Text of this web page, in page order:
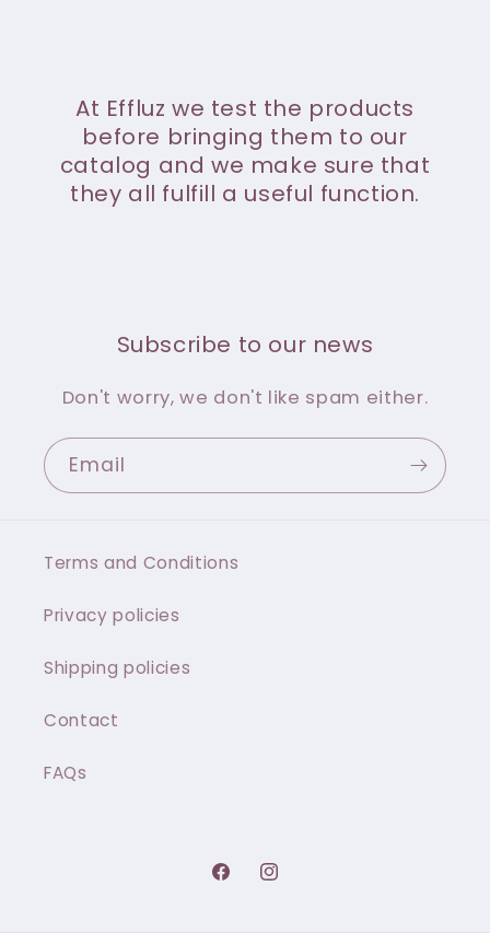
At Effluz we test the products
before bringing them to our
catalog and we make sure that
they all fulfill a useful function.
Subscribe to our news
Don't worry, we don't like spam either.
Email
Terms and Conditions
Privacy policies
Shipping policies
Contact
FAQs
FacebookInstagram